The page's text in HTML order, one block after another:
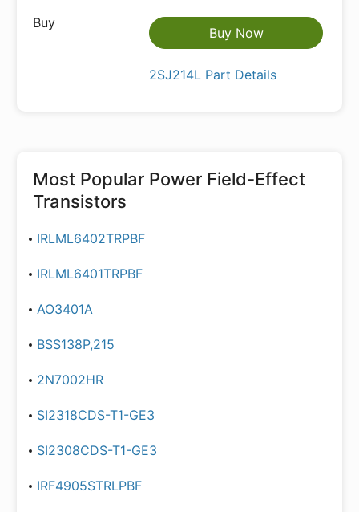
Buy Now
2SJ214L Part Details
Most Popular Power Field-Effect
Transistors
IRLML6402TRPBF
IRLML6401TRPBF
AO3401A
BSS138P,215
2N7002HR
SI2318CDS-T1-GE3
SI2308CDS-T1-GE3
IRF4905STRLPBF